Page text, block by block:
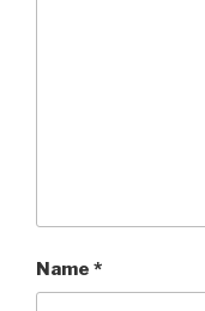
Name *